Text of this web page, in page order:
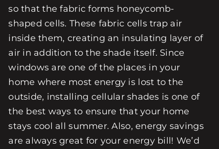
so that the fabric forms honeycomb-
shaped cells. These fabric cells trap air
inside them, creating an insulating layer of
air in addition to the shade itself. Since
windows are one of the places in your
home where most energy is lost to the
outside, installing cellular shades is one of
the best ways to ensure that your home
stays cool all summer. Also, energy savings
are always great for your energy bill! We’d